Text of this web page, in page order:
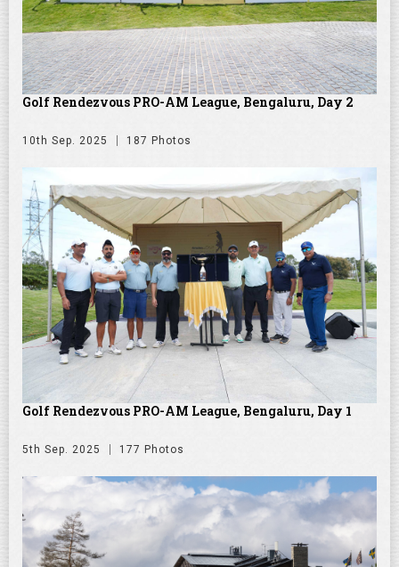
Golf Rendezvous PRO-AM League, Bengaluru, Day 2
10th Sep. 2025 187 Photos
Golf Rendezvous PRO-AM League, Bengaluru, Day 1
5th Sep. 2025 177 Photos